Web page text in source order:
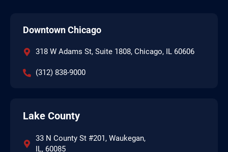
Downtown Chicago
318 W Adams St, Suite 1808, Chicago, IL 60606
(312) 838-9000
Lake County
33 N County St #201, Waukegan,
IL, 60085